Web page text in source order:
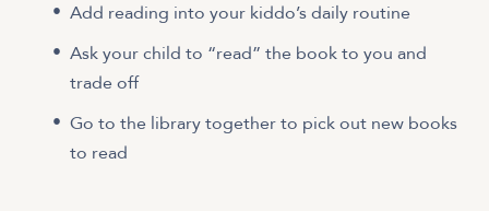
Add reading into your kiddo’s daily routine
Ask your child to “read” the book to you and
trade off
Go to the library together to pick out new books
to read